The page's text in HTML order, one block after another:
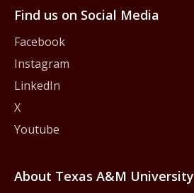
Find us on Social Media
Facebook
Instagram
LinkedIn
X
Youtube
About Texas A&M University